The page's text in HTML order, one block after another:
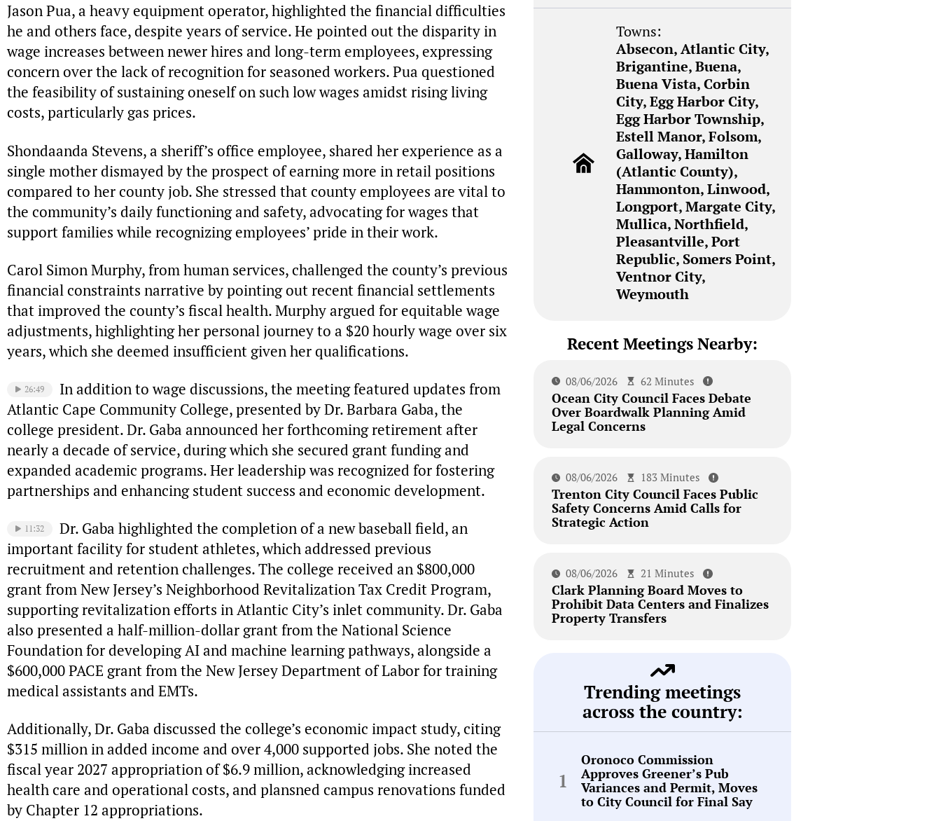
Jason Pua, a heavy equipment operator, highlighted the financial difficulties
he and others face, despite years of service. He pointed out the disparity in
wage increases between newer hires and long-term employees, expressing
concern over the lack of recognition for seasoned workers. Pua questioned
the feasibility of sustaining oneself on such low wages amidst rising living
costs, particularly gas prices.
Shondaanda Stevens, a sheriff’s office employee, shared her experience as a
single mother dismayed by the prospect of earning more in retail positions
compared to her county job. She stressed that county employees are vital to
the community’s daily functioning and safety, advocating for wages that
support families while recognizing employees’ pride in their work.
Carol Simon Murphy, from human services, challenged the county’s previous
financial constraints narrative by pointing out recent financial settlements
that improved the county’s fiscal health. Murphy argued for equitable wage
adjustments, highlighting her personal journey to a $20 hourly wage over six
years, which she deemed insufficient given her qualifications.
26:49
In addition to wage discussions, the meeting featured updates from
Atlantic Cape Community College, presented by Dr. Barbara Gaba, the
college president. Dr. Gaba announced her forthcoming retirement after
nearly a decade of service, during which she secured grant funding and
expanded academic programs. Her leadership was recognized for fostering
partnerships and enhancing student success and economic development.
11:32
Dr. Gaba highlighted the completion of a new baseball field, an
important facility for student athletes, which addressed previous
recruitment and retention challenges. The college received an $800,000
grant from New Jersey’s Neighborhood Revitalization Tax Credit Program,
supporting revitalization efforts in Atlantic City’s inlet community. Dr. Gaba
also presented a half-million-dollar grant from the National Science
Foundation for developing AI and machine learning pathways, alongside a
$600,000 PACE grant from the New Jersey Department of Labor for training
medical assistants and EMTs.
Additionally, Dr. Gaba discussed the college’s economic impact study, citing
$315 million in added income and over 4,000 supported jobs. She noted the
fiscal year 2027 appropriation of $6.9 million, acknowledging increased
health care and operational costs, and plansned campus renovations funded
by Chapter 12 appropriations.
Towns:
Absecon, Atlantic City,
Brigantine, Buena,
Buena Vista, Corbin
City, Egg Harbor City,
Egg Harbor Township,
Estell Manor, Folsom,
Galloway, Hamilton
(Atlantic County),
Hammonton, Linwood,
Longport, Margate City,
Mullica, Northfield,
Pleasantville, Port
Republic, Somers Point,
Ventnor City,
Weymouth
Recent Meetings Nearby:
08/06/2026 62 Minutes
Ocean City Council Faces Debate
Over Boardwalk Planning Amid
Legal Concerns
08/06/2026 183 Minutes
Trenton City Council Faces Public
Safety Concerns Amid Calls for
Strategic Action
08/06/2026 21 Minutes
Clark Planning Board Moves to
Prohibit Data Centers and Finalizes
Property Transfers
Trending meetings
across the country:
Oronoco Commission
Approves Greener’s Pub
Variances and Permit, Moves
to City Council for Final Say